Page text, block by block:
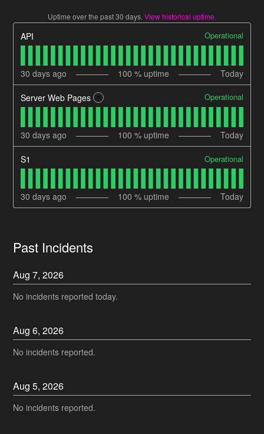
Uptime over the past30 days. View historical uptime.
API Operational
30 days ago 100 % uptime Today
Server Web Pages ? Operational
30 days ago 100 % uptime Today
S1 Operational
30 days ago 100 % uptime Today
Past Incidents
Aug7,2026
No incidents reported today.
Aug6,2026
No incidents reported.
Aug5,2026
No incidents reported.